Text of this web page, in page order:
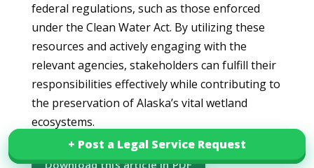
federal regulations, such as those enforced
under the Clean Water Act. By utilizing these
resources and actively engaging with the
relevant agencies, stakeholders can fulfill their
responsibilities effectively while contributing to
the preservation of Alaska’s vital wetland
ecosystems.
Download this article in PDF
+ Post a Legal Service Request
+ Post a Legal Service Request